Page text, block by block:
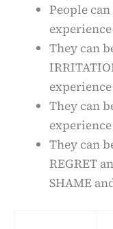
People
They can
They can
experience
They can
REGRET
SHAME